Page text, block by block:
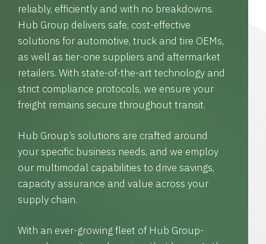
reliably, efficiently and with no breakdowns.
Hub Group delivers safe, cost-effective
solutions for automotive, truck and tire OEMs,
as well as tier-one suppliers and aftermarket
retailers. With state-of-the-art technology and
strict compliance protocols, we ensure your
freight remains secure throughout transit.
Hub Group’s solutions are crafted around
your specific business needs, and we employ
our multimodal capabilities to drive savings,
capacity assurance and value across your
supply chain.
With an ever-growing fleet of Hub Group-